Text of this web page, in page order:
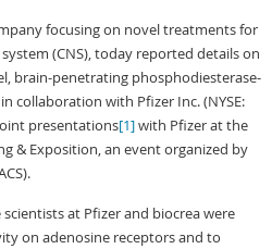
focusing on novel treatments for
(CNS), today reported details on
brain-penetrating phosphodiesterase-
collaboration with Pfizer Inc. (NYSE:
presentations[1]with Pfizer at the
& Exposition, an event organized by
at Pfizer and biocrea were
on adenosine receptors and to